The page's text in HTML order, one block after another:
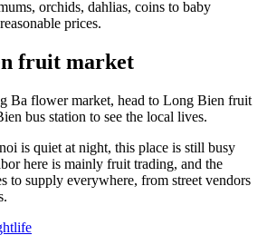
orchids, dahlias, coins to baby
prices.
fruit market
Ba flower market, head to Long Bien fruit
bus station to see the local lives.
is quiet at night, this place is still busy
here is mainly fruit trading, and the
to supply everywhere, from street vendors